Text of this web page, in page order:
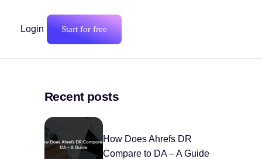
Login Start for free
Recent posts
How Does Ahrefs DR
Compare to DA – A Guide